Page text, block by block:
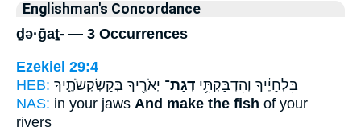
Englishman's Concordance
ḏə·ḡaṯ- — 3 Occurrences
Ezekiel 29:4
HEB:
בִּלְחָיֶ֔יךָ וְהִדְבַּקְתִּ֥י דְגַת־ יְאֹרֶ֖יךָ בְּקַשְׂקְשֹׂתֶ֑יךָ
NAS: in your jaws And make the fish of your
rivers